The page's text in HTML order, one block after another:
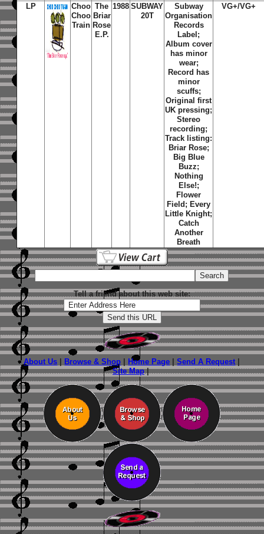
LP
Choo
Choo
Train
The
Briar
Rose
E.P.
1988 SUBWAY
20T
Subway
Organisation
Records
Label;
Album cover
has minor
wear;
Record has
minor
scuffs;
Original first
UK pressing;
Stereo
recording;
Track listing:
Briar Rose;
Big Blue
Buzz;
Nothing
Else!;
Flower
Field ; Every
Little Knight;
Catch
Another
Breath
VG+/VG+
Tell a friend about this web site:
About Us Browse & Shop Home Page |Send A Request
Site Map|